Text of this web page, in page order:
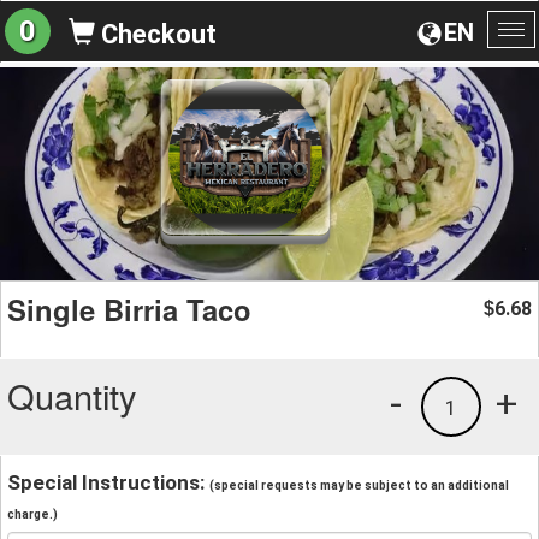
EN
0 Checkout
Single Birria Taco $6.68
Quantity +
1
-
Special Instructions: (special requests may be subject to an additional
charge.)